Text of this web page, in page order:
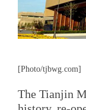
[Photo/tjbwg.com]
The Tianjin